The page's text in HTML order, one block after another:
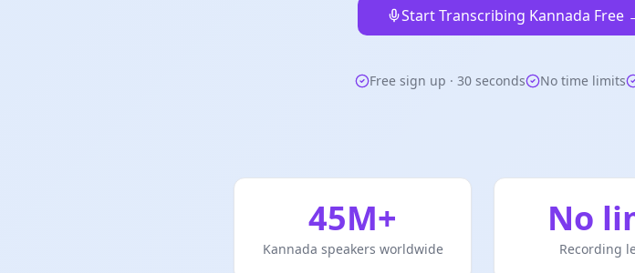
Start Transcribing Kannada Free
Free sign up · 30 seconds No time limits
45M+
Kannada speakers worldwide
No
Recording